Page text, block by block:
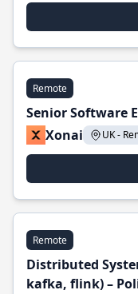
Remote
Senior Software
Xonai
UK -
Remote
Distributed
kafka, flink) –